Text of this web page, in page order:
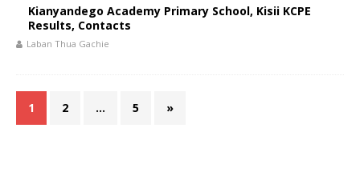
Kianyandego Academy Primary School, Kisii KCPE
Results, Contacts
Laban Thua Gachie
1 2 … 5 »